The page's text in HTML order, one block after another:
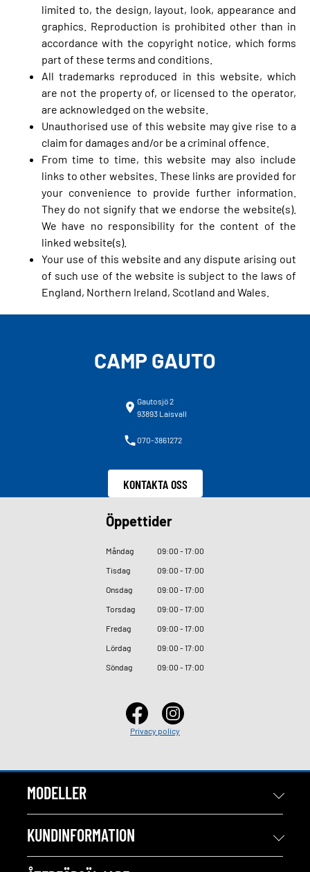
limited to, the design, layout, look, appearance and
graphics. Reproduction is prohibited other than in
accordance with the copyright notice, which forms
part of these terms and conditions.
All trademarks reproduced in this website, which
are not the property of, or licensed to the operator,
are acknowledged on the website.
Unauthorised use of this website may give rise to a
claim for damages and/or be a criminal offence.
From time to time, this website may also include
links to other websites. These links are provided for
your convenience to provide further information.
They do not signify that we endorse the website(s).
We have no responsibility for the content of the
linked website(s).
Your use of this website and any dispute arising out
of such use of the website is subject to the laws of
England, Northern Ireland, Scotland and Wales.
CAMP GAUTO
Gautosjö 2
93893 Laisvall
070-3861272
KONTAKTA OSS
Öppettider
Måndag 09:00 - 17:00
Tisdag
09:00 - 17:00
Onsdag
09:00 - 17:00
Torsdag
09:00 - 17:00
Fredag
09:00 - 17:00
Lördag
09:00 - 17:00
Söndag
09:00 - 17:00
Privacy policy
MODELLER
KUNDINFORMATION